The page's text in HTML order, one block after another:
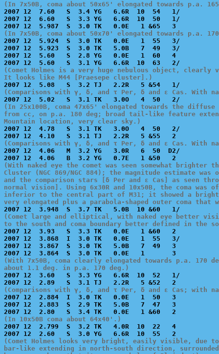
(In 7x50B, coma about 50x65' elongated towards p.a.
2007 12  7.60   S  3.4 YG   6.6R  10  54   1/
2007 12  6.60   S  3.3 YG   6.6R  10  50   1/
(In 7x50B, coma about 50x70' elongated towards p.a.
2007 12  5.924  S  3.0 TK   0.0E   1  55   3/
2007 12  5.923  S  3.0 TK   5.0B   7  49   3/
2007 12  5.60   S  2.8 YG   0.0E   1  60   4
(Comet Holmes is a very huge nebulous object, clearly
It looks like M44 [Praesepe cluster].)
(Comparisons with γ, δ, and τ Per, δ and ε Cas. With
(In 25x100B, coma 47x65' elongated towards the
from cc, on p.a. 180 deg; broad tail-like feature
Mountain location, very clear sky.)
2007 12  4.78   S  3.1 TK   3.0O   4  50   2/
(Comparisons with γ, δ, and τ Per, δ and ε Cas. With
2007 12  4.06   M  3.2 YG   3.0R   6  50  D2/
(With naked eye the comet was seen somewhat
Cluster (NGC 869/NGC 884); the magnitude estimate
and the comparison stars [δ Per and ε Cas] as seen
normal vision]. Using 6x30R and 10x50B, the coma was
inferior to the central part of M31; it showed a
very elongated plus a parabola-shaped outer coma
(Comet large and elliptical, with naked eye better
to the south and coma boundary better defined in the
2007 12  3.93   S  3.3 TK   0.0E   1 &60   2
2007 12  3.868  I  3.0 TK   0.0E   1  55   3/
2007 12  3.867  S  3.0 TK   5.0B   7  49   3
(With 7x50B, coma clearly elongated towards p.a. 170
about 1.1 deg. in p.a. 170 deg.)
2007 12  3.60   S  3.3 YG   6.6R  10  52   1/
(Comparisons with γ, δ, and τ Per, δ and ε Cas; with
2007 12  2.884  I  3.0 TK   0.0E   1  50   3
2007 12  2.883  S  2.9 TK   5.0B   7  47   3
(In 10x50B coma about 64x40'.)
2007 12  2.799  S  3.2 TK   4.0R  10  22   4
(Comet Holmes looks very bright, easily visible, due
bar-like extending in north-south direction, surrounded